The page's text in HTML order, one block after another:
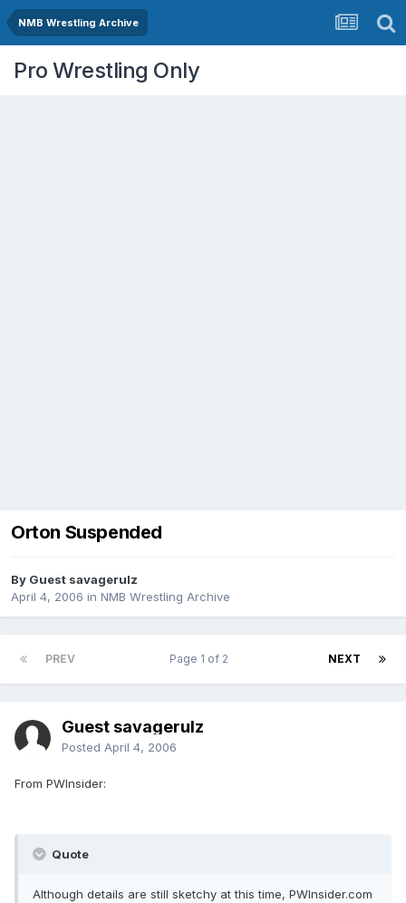
NMB Wrestling Archive
Pro Wrestling Only
Orton Suspended
By Guest savagerulz
April 4, 2006 in NMB Wrestling Archive
PREV NEXT
Page 1 of 2
Guest savagerulz
Posted April 4, 2006
From PWInsider:
Quote
Although details are still sketchy at this time, PWInsider.com